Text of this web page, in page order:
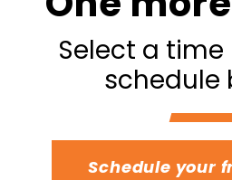
Select a
schedule
Schedule your